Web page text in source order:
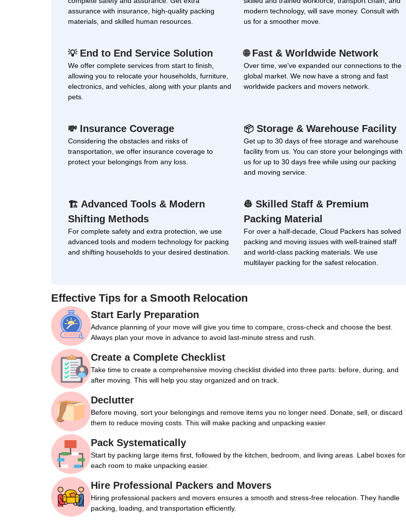
assurance with insurance, high-quality packing
materials, and skilled human resources.
modern technology, will save money. Consult with
us for a smoother move.
💡End to End Service Solution
We offer complete services from start to finish,
allowing you to relocate your households, furniture,
electronics, and vehicles, along with your plants and
pets.
🌐Fast & Worldwide Network
Over time, we've expanded our connections to the
global market. We now have a strong and fast
worldwide packers and movers network.
💸 Insurance Coverage
Considering the obstacles and risks of
transportation, we offer insurance coverage to
protect your belongings from any loss.
📦Storage & Warehouse Facility
Get up to 30 days of free storage and warehouse
facility from us. You can store your belongings with
us for up to 30 days free while using our packing
and moving service.
🏗 Advanced Tools & Modern
Shifting Methods
For complete safety and extra protection, we use
advanced tools and modern technology for packing
and shifting households to your desired destination.
👷 Skilled Staff & Premium
Packing Material
For over a half-decade, Cloud Packers has solved
packing and moving issues with well-trained staff
and world-class packing materials. We use
multilayer packing for the safest relocation.
Effective Tips for a Smooth Relocation
Start Early Preparation
Advance planning of your move will give you time to compare, cross-check and choose the best.
Always plan your move in advance to avoid last-minute stress and rush.
Create a Complete Checklist
Take time to create a comprehensive moving checklist divided into three parts: before, during, and
after moving. This will help you stay organized and on track.
Declutter
Before moving, sort your belongings and remove items you no longer need. Donate, sell, or discard
them to reduce moving costs. This will make packing and unpacking easier.
Pack Systematically
Start by packing large items first, followed by the kitchen, bedroom, and living areas. Label boxes for
each room to make unpacking easier.
Hire Professional Packers and Movers
Hiring professional packers and movers ensures a smooth and stress-free relocation. They handle
packing, loading, and transportation efficiently.